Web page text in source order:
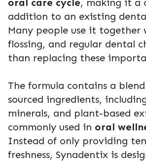
addition to an existing
Many people use it together
flossing, and regular dental
than replacing these
The formula contains a
sourced ingredients,
minerals, and plant-based
commonly used in oral
Instead of only providing
freshness, Synadentix is